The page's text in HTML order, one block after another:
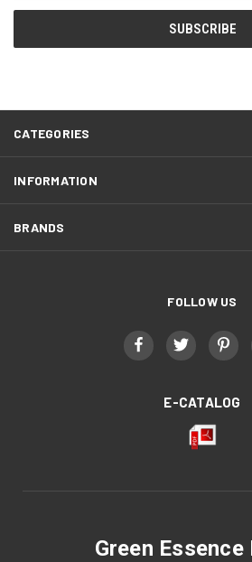
CATEGORIES
INFORMATION
BRANDS
FOLLOW US
E-CATALOG
Green Essence